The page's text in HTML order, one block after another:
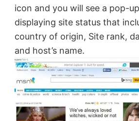
icon and you will see a pop-
displaying site status that
country of origin, Site rank,
and host’s name.